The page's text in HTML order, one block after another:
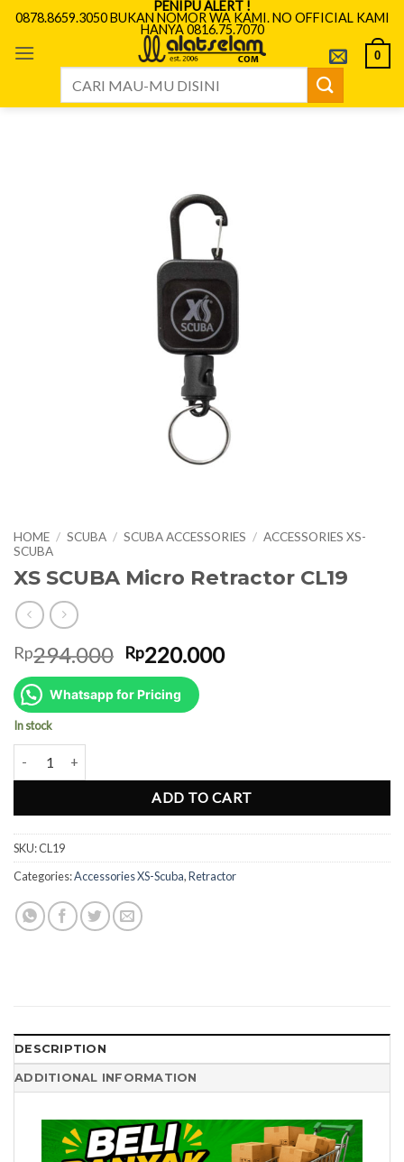
Skip
content
PENIPU ALERT !
0878.8659.3050 BUKAN NOMOR WA KAMI. NO OFFICIAL KAMI
HANYA 0816.75.7070
0
HOME / SCUBA / SCUBA ACCESSORIES / ACCESSORIES XS-
SCUBA
XS SCUBA Micro Retractor CL19
Rp294.000 Original
price
was:
Rp294.000.
Rp220.000Current
Whatsapp for Pricing
In stock
ADD TO CART
SKU:CL19
Categories:Accessories XS-Scuba,Retractor
DESCRIPTION
ADDITIONAL INFORMATION